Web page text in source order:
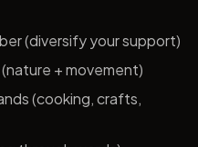
(diversify your support)
+ movement)
(cooking, crafts,